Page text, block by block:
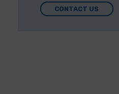
CONTACT US